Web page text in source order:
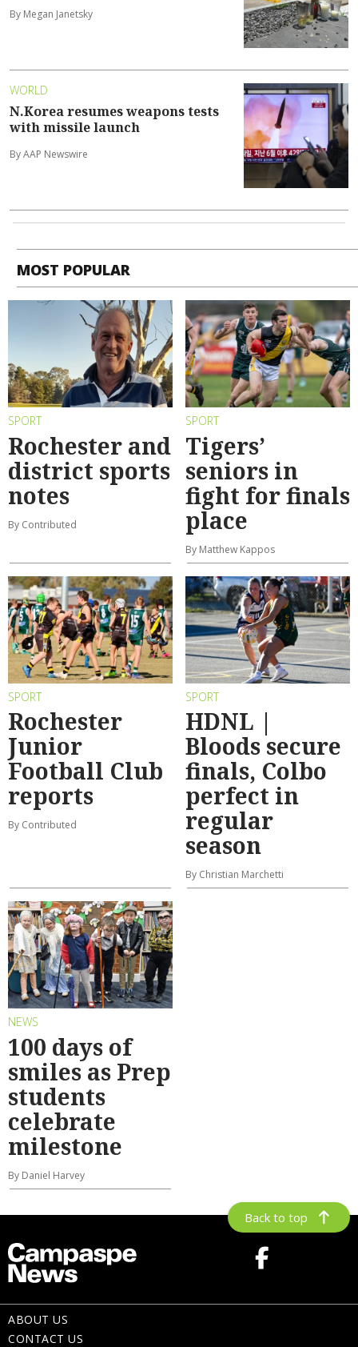
By Megan Janetsky
WORLD
N.Korea resumes weapons tests
with missile launch
By AAP Newswire
MOST POPULAR
SPORT
Rochester and
district sports
notes
By Contributed
SPORT
Tigers’
seniors in
fight for finals
place
By Matthew Kappos
SPORT
Rochester
Junior
Football Club
reports
By Contributed
SPORT
HDNL |
Bloods secure
finals, Colbo
perfect in
regular
season
By Christian Marchetti
NEWS
100 days of
smiles as Prep
students
celebrate
milestone
By Daniel Harvey
Back to top
ABOUT US
CONTACT US